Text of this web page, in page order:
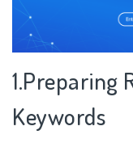
1.Preparing
Keywords